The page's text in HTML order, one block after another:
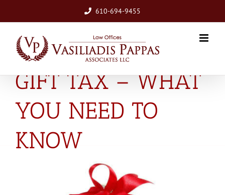
610-694-9455
GIFT TAX – WHAT
YOU NEED TO
KNOW